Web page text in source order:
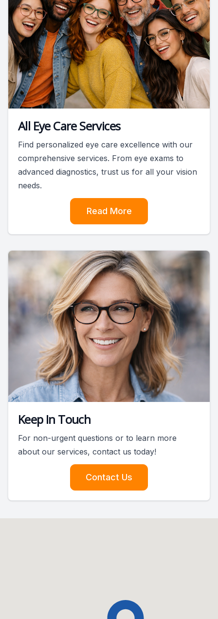
All Eye Care Services
Find personalized eye care excellence with our
comprehensive services. From eye exams to
advanced diagnostics, trust us for all your vision
needs.
Read More
Keep In Touch
For non-urgent questions or to learn more
about our services, contact us today!
Contact Us